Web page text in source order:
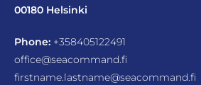
00180 Helsinki
Phone: +358405122491
office@seacommand.fi
firstname.lastname@seacommand.fi